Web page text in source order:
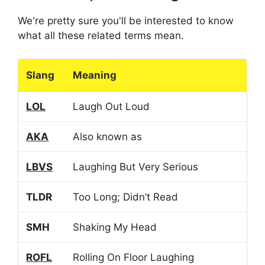
We're pretty sure you'll be interested to know
what all these related terms mean.
Slang Meaning
LOL Laugh Out Loud
AKA Also known as
LBVS Laughing But Very Serious
TLDR Too Long; Didn’t Read
SMH Shaking My Head
ROFL Rolling On Floor Laughing